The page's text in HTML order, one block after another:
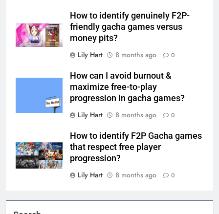
How to identify genuinely F2P-
friendly gacha games versus
money pits?
Lily Hart
8 months ago 0
How can I avoid burnout &
maximize free-to-play
progression in gacha games?
Lily Hart
8 months ago 0
How to identify F2P Gacha games
that respect free player
progression?
Lily Hart
8 months ago 0